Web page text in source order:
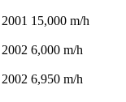
2001 15,000 m/h
2002 6,000 m/h
2002 6,950 m/h